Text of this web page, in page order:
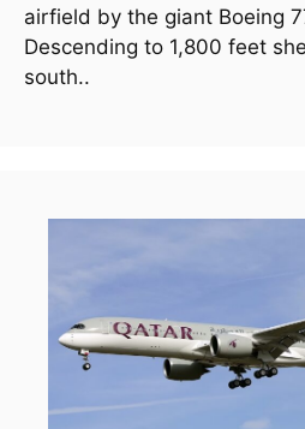
airfield by the giant Boeing
Descending to 1,800 feet
south..